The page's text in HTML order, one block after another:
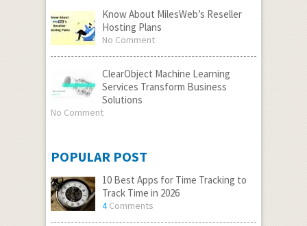
Know About MilesWeb’s Reseller
Hosting Plans
No Comment
ClearObject Machine Learning
Services Transform Business
Solutions
No Comment
POPULAR POST
10 Best Apps for Time Tracking to
Track Time in 2026
4Comments